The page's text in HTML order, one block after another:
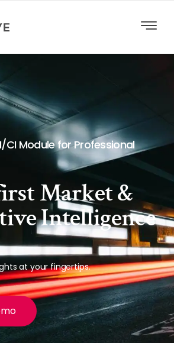
CI Module for Professional
Market &
Intelligence
at your fingertips.